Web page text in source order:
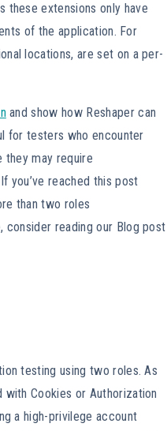
these extensions only have
of the application. For
locations, are set on a per-
and show how Reshaper can
for testers who encounter
they may require
you’ve reached this post
than two roles
consider reading our Blog post
testing using two roles. As
Cookies or Authorization
a high-privilege account